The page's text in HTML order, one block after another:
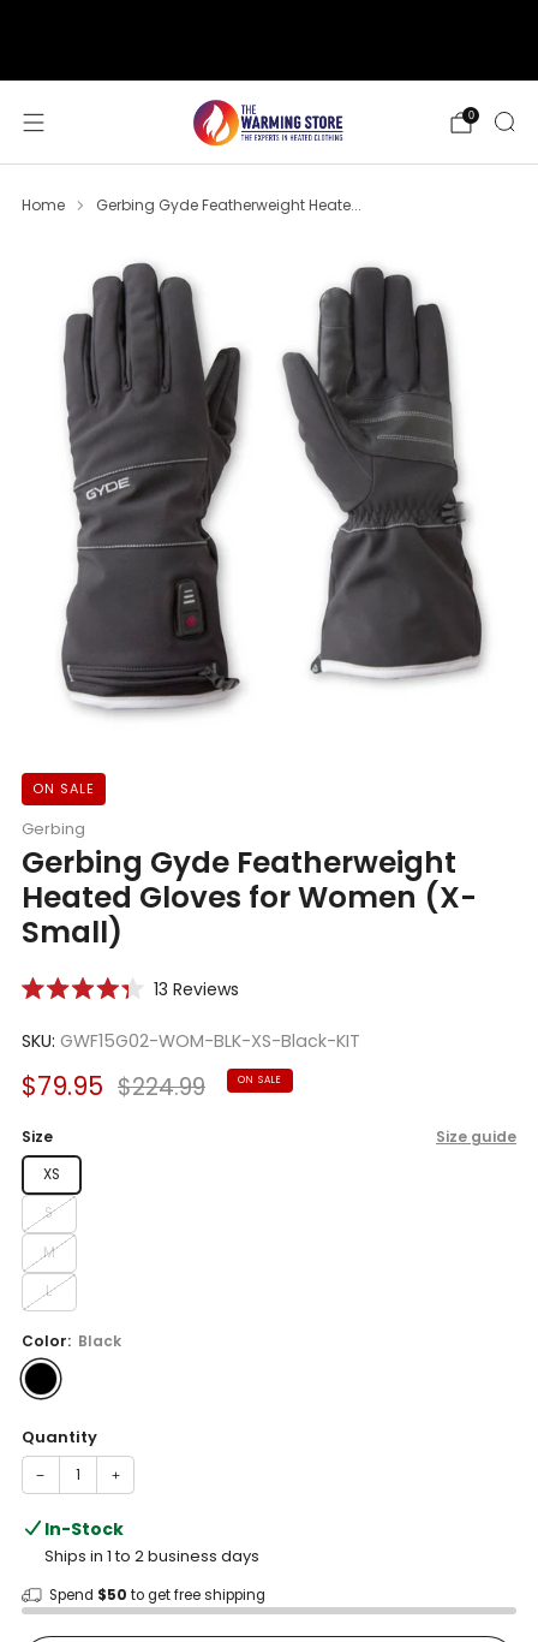
0
Home Gerbing Gyde Featherweight Heate...
ON SALE
Gerbing
Gerbing Gyde Featherweight
Heated Gloves for Women (X-
Small)
out
5
stars
13 ReviewsClick
scroll
to
reviews
SKU: GWF15G02-WOM-BLK-XS-Black-KIT
Sale
$79.95 Regular
$224.99 ON SALE
Size Size guide
XS
S
M
L
Color: Black
Quantity
− +
In-Stock
Ships in 1 to 2 business days
Spend $50 to get free shipping